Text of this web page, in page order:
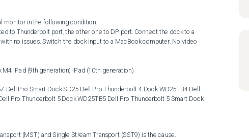
monitor in the following condition:
no issues. Switch the dock input to a MacBook computer. No video
Pro Thunderbolt 5 Dock WD25TB5 Dell Pro Thunderbolt 5 Smart Dock
(MST) and Single Stream Transport (SST9) is the cause.